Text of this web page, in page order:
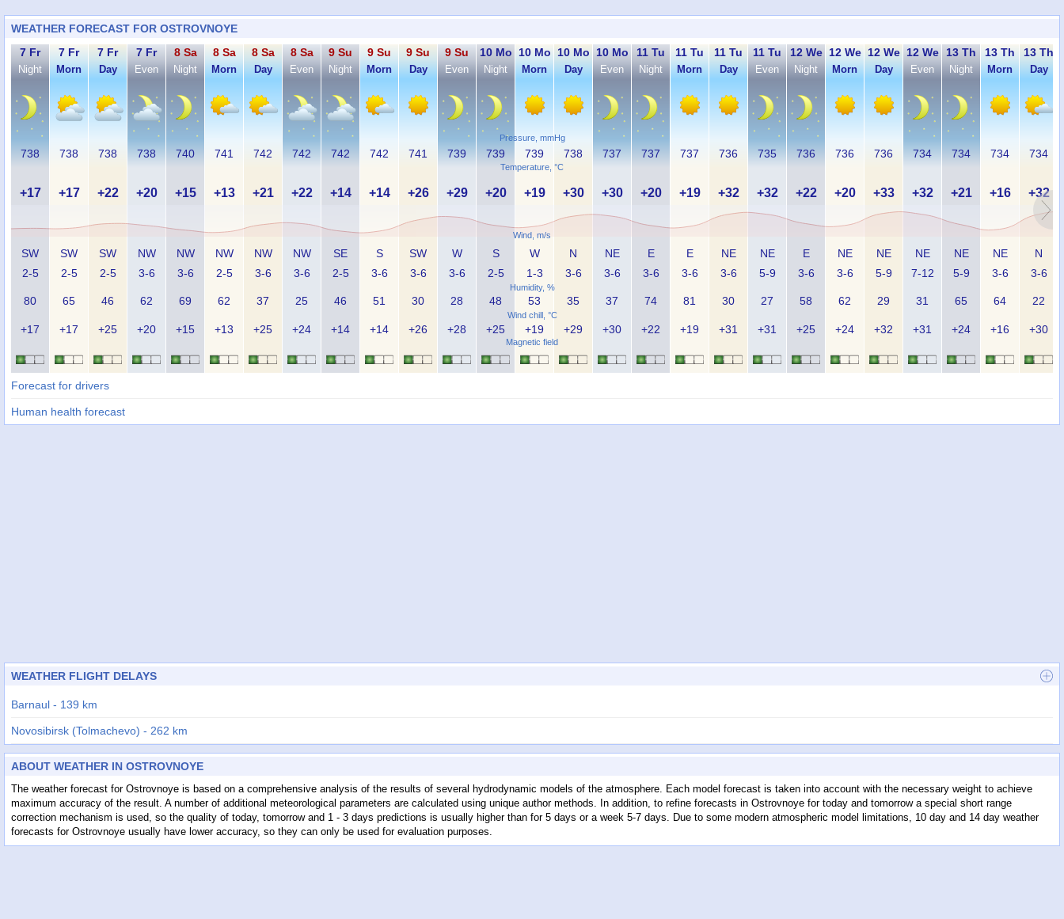
WEATHER FORECAST FOR OSTROVNOYE
Pressure, mmHg
Temperature, °C
Wind, m/s
Humidity, %
Wind chill, °C
Magnetic field
7 Fr 7 Fr 7 Fr 7 Fr 8 Sa 8 Sa 8 Sa 8 Sa 9 Su 9 Su 9 Su 9 Su 10 Mo 10 Mo 10 Mo 10 Mo 11 Tu 11 Tu 11 Tu 11 Tu 12 We 12 We 12 We 12 We 13 Th 13 Th 13 Th
Night Morn Day Even Night Morn Day Even Night Morn Day Even Night Morn Day Even Night Morn Day Even Night Morn Day Even Night Morn Day
738 738 738 738 740 741 742 742 742 742 741 739 739 739 738 737 737 737 736 735 736 736 736 734 734 734 734
+17 +17 +22 +20 +15 +13 +21 +22 +14 +14 +26 +29 +20 +19 +30 +30 +20 +19 +32 +32 +22 +20 +33 +32 +21 +16 +32
SW
2-5
SW
2-5
SW
2-5
NW
3-6
NW
3-6
NW
2-5
NW
3-6
NW
3-6
SE
2-5
S
3-6
SW
3-6
W
3-6
S
2-5
W
1-3
N
3-6
NE
3-6
E
3-6
E
3-6
NE
3-6
NE
5-9
E
3-6
NE
3-6
NE
5-9
NE
7-12
NE
5-9
NE
3-6
N
3-6
80 65 46 62 69 62 37 25 46 51 30 28 48 53 35 37 74 81 30 27 58 62 29 31 65 64 22
+17 +17 +25 +20 +15 +13 +25 +24 +14 +14 +26 +28 +25 +19 +29 +30 +22 +19 +31 +31 +25 +24 +32 +31 +24 +16 +30
Forecast for drivers
Human health forecast
WEATHER FLIGHT DELAYS
Barnaul - 139 km
Novosibirsk (Tolmachevo) - 262 km
Semey - 283 km
Gorno-Altaysk - 289 km
Oskemen - 302 km
Pavlodar - 323 km
ABOUT WEATHER IN OSTROVNOYE
The weather forecast for Ostrovnoye is based on a comprehensive analysis of the results of several hydrodynamic models of the atmosphere. Each model forecast is taken into account with the necessary weight to achieve
maximum accuracy of the result. A number of additional meteorological parameters are calculated using unique author methods. In addition, to refine forecasts in Ostrovnoye for today and tomorrow a special short range
correction mechanism is used, so the quality of today, tomorrow and 1 - 3 days predictions is usually higher than for 5 days or a week 5-7 days. Due to some modern atmospheric model limitations, 10 day and 14 day weather
forecasts for Ostrovnoye usually have lower accuracy, so they can only be used for evaluation purposes.